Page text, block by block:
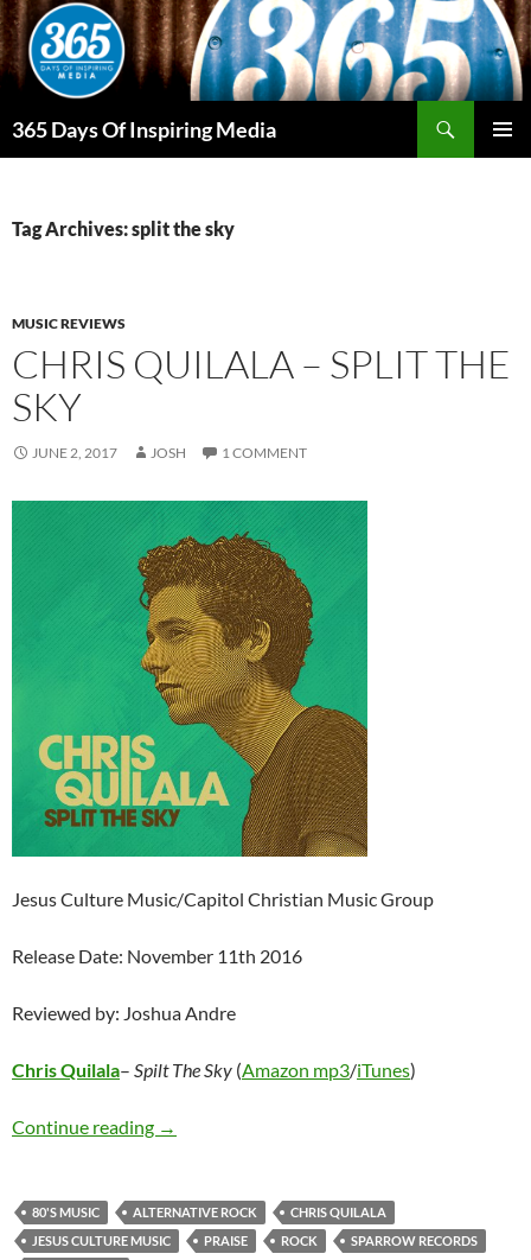
Skip
to
content
365 Days Of Inspiring Media
Tag Archives: split the sky
MUSIC REVIEWS
CHRIS QUILALA – SPLIT THE
SKY
JUNE 2, 2017 JOSH 1 COMMENT
Jesus Culture Music/Capitol Christian Music Group
Release Date: November 11th 2016
Reviewed by: Joshua Andre
Chris Quilala– Spilt The Sky (Amazon mp3/iTunes)
Continue reading Chris Quilala – Split The Sky
→
80'S MUSIC ALTERNATIVE ROCK
CHRIS QUILALA
JESUS CULTURE MUSIC
PRAISE ROCK
SPARROW RECORDS